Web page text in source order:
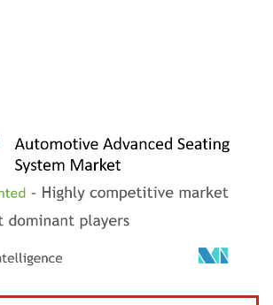
Reuse requires attribution under CC BY 4.0.